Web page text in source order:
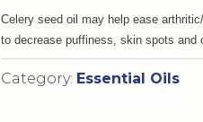
Celery seed oil may help ease
to decrease puffiness, skin spots and
Category: Essential Oils